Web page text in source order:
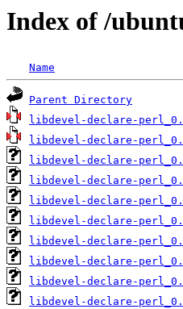
Index of /
Name
Parent Directory
libdevel-declare-
libdevel-declare-
libdevel-declare-
libdevel-declare-
libdevel-declare-
libdevel-declare-
libdevel-declare-
libdevel-declare-
libdevel-declare-
libdevel-declare-